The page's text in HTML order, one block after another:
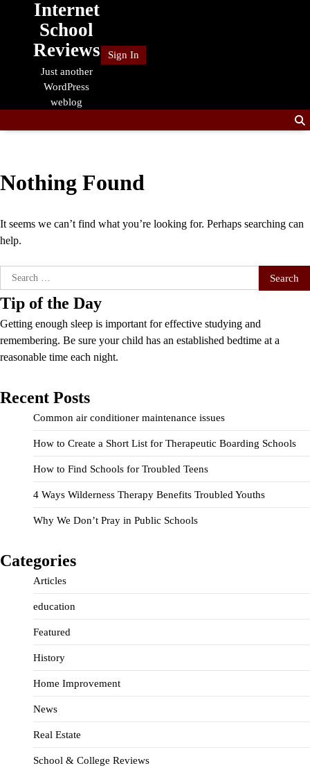
Internet
School
Reviews
Just another
WordPress
weblog
Sign In
Nothing Found
It seems we can’t find what you’re looking for. Perhaps searching can
help.
Search
for:
Tip of the Day
Getting enough sleep is important for effective studying and
remembering. Be sure your child has an established bedtime at a
reasonable time each night.
Recent Posts
Common air conditioner maintenance issues
How to Create a Short List for Therapeutic Boarding Schools
How to Find Schools for Troubled Teens
4 Ways Wilderness Therapy Benefits Troubled Youths
Why We Don’t Pray in Public Schools
Categories
Articles
education
Featured
History
Home Improvement
News
Real Estate
School & College Reviews